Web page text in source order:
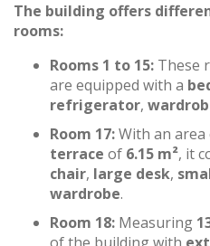
The building offers
rooms:
Rooms 1 to 15: These
are equipped with a
refrigerator,
Room 17:With an area
terrace of 6.15 m², it
chair, large desk,
wardrobe.
Room 18: Measuring